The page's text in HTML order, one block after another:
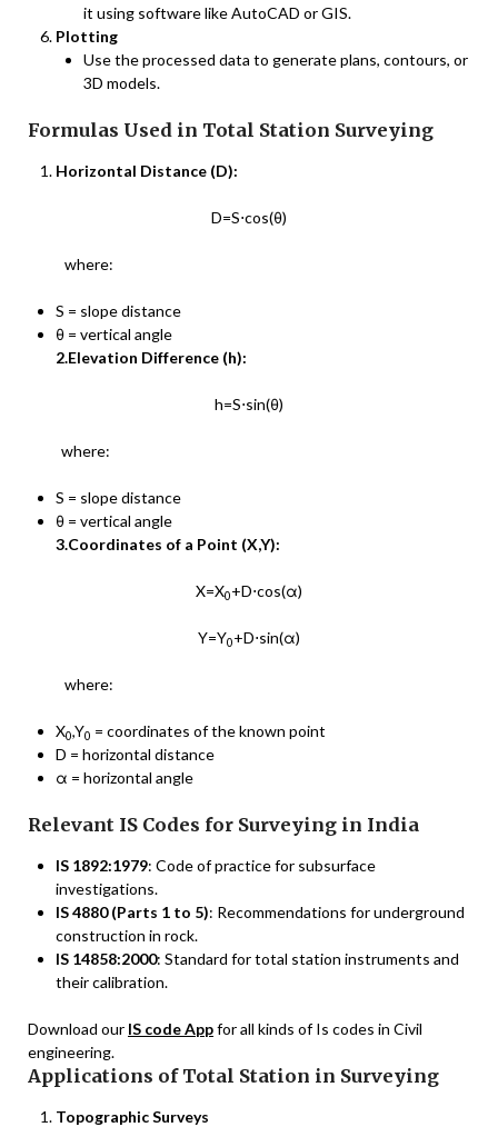
it using software like AutoCAD or GIS.
Plotting
Use the processed data to generate plans, contours, or
3D models.
Formulas Used in Total Station Surveying
Horizontal Distance (D):
D=S⋅cos(θ)
where:
S = slope distance
θ = vertical angle
2.Elevation Difference (h):
h=S⋅sin⁡(θ)
where:
S = slope distance
θ = vertical angle
3.Coordinates of a Point (X,Y):
X=X0+D⋅cos⁡(α)
Y=Y0​+D⋅sin(α)
where:
X0,Y0 ​ = coordinates of the known point
D = horizontal distance
α = horizontal angle
Relevant IS Codes for Surveying in India
IS 1892:1979: Code of practice for subsurface
investigations.
IS 4880 (Parts 1 to 5): Recommendations for underground
construction in rock.
IS 14858:2000: Standard for total station instruments and
their calibration.
Download our IS code Appfor all kinds of Is codes in Civil
engineering.
Applications of Total Station in Surveying
Topographic Surveys